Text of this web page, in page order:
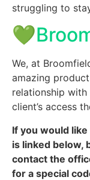
struggling to
We, at
amazing
relationship
client’s access
If you would
is linked below,
contact the
for a special